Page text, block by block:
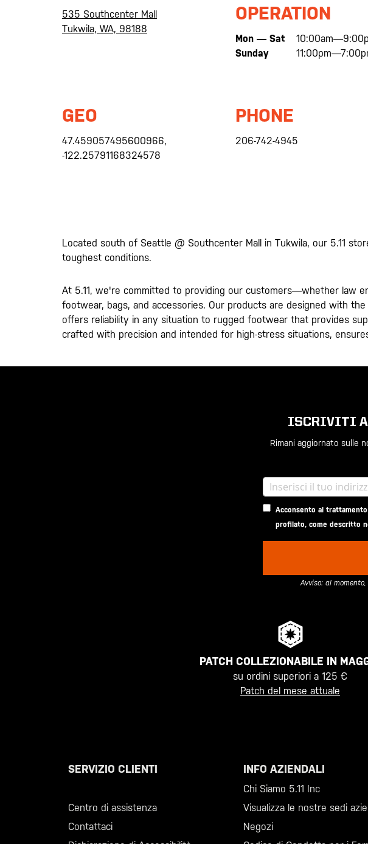
535 Southcenter Mall
Tukwila, WA, 98188
OPERATION
Mon — Sat
Sunday
GEO
47.459057495600966,
-122.25791168324578
PHONE
206-742-4945
Located south of Seattle @ Southcenter Mall in Tukwila, our 5.11
toughest conditions.
At 5.11, we're committed to providing our customers—whether law
footwear, bags, and accessories. Our products are designed with
offers reliability in any situation to rugged footwear that provides
crafted with precision and intended for high-stress situations,
ISCRIVITI
Rimani aggiornato sulle
Acconsento al
profilato, come descritto
Avviso: al
PATCH COLLEZIONABILE IN
su ordini superiori a 125 €
Patch del mese attuale
SERVIZIO CLIENTI
Centro di assistenza
Contattaci
INFO AZIENDALI
Chi Siamo 5.11 Inc
Visualizza le nostre sedi
Negozi